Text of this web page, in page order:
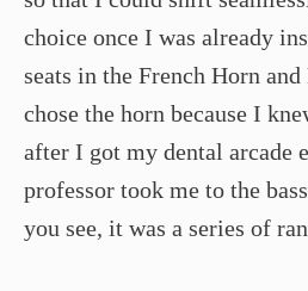
choice once I was already
seats in the French Horn and
chose the horn because I
after I got my dental arcade
professor took me to the
you see, it was a series of